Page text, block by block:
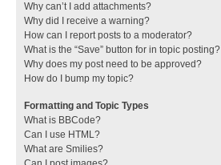
Why can’t I add attachments?
Why did I receive a warning?
How can I report posts to a moderator?
What is the “Save” button for in topic posting?
Why does my post need to be approved?
How do I bump my topic?
Formatting and Topic Types
What is BBCode?
Can I use HTML?
What are Smilies?